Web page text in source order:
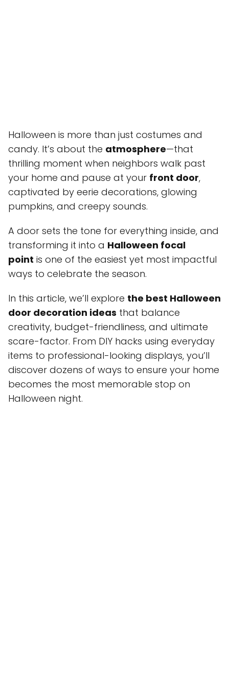
Halloween is more than just costumes and
candy. It’s about the atmosphere—that
thrilling moment when neighbors walk past
your home and pause at your front door,
captivated by eerie decorations, glowing
pumpkins, and creepy sounds.
A door sets the tone for everything inside, and
transforming it into a Halloween focal
point is one of the easiest yet most impactful
ways to celebrate the season.
In this article, we’ll explore the best Halloween
door decoration ideas that balance
creativity, budget-friendliness, and ultimate
scare-factor. From DIY hacks using everyday
items to professional-looking displays, you’ll
discover dozens of ways to ensure your home
becomes the most memorable stop on
Halloween night.